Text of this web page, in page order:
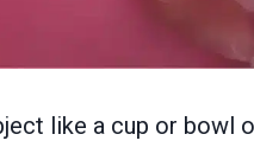
like a cup or bowl